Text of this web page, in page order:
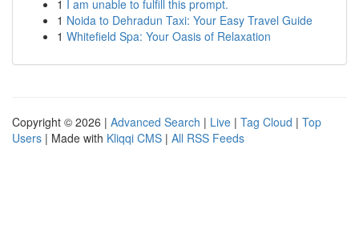
1 I am unable to fulfill this prompt.
1 Noida to Dehradun Taxi: Your Easy Travel Guide
1 Whitefield Spa: Your Oasis of Relaxation
Copyright © 2026 | Advanced Search | Live | Tag Cloud | Top
Users | Made with Kliqqi CMS | All RSS Feeds